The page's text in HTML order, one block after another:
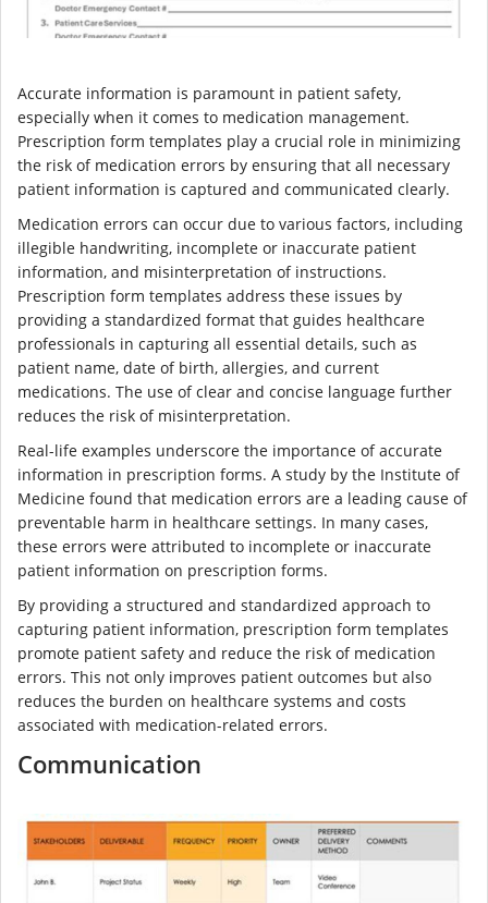
Accurate information is paramount in patient safety,
especially when it comes to medication management.
Prescription form templates play a crucial role in minimizing
the risk of medication errors by ensuring that all necessary
patient information is captured and communicated clearly.
Medication errors can occur due to various factors, including
illegible handwriting, incomplete or inaccurate patient
information, and misinterpretation of instructions.
Prescription form templates address these issues by
providing a standardized format that guides healthcare
professionals in capturing all essential details, such as
patient name, date of birth, allergies, and current
medications. The use of clear and concise language further
reduces the risk of misinterpretation.
Real-life examples underscore the importance of accurate
information in prescription forms. A study by the Institute of
Medicine found that medication errors are a leading cause of
preventable harm in healthcare settings. In many cases,
these errors were attributed to incomplete or inaccurate
patient information on prescription forms.
By providing a structured and standardized approach to
capturing patient information, prescription form templates
promote patient safety and reduce the risk of medication
errors. This not only improves patient outcomes but also
reduces the burden on healthcare systems and costs
associated with medication-related errors.
Communication